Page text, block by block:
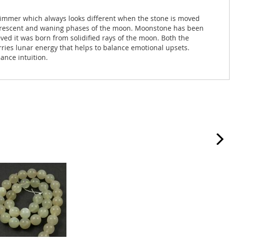
which always looks different when the stone is moved
and waning phases of the moon. Moonstone has been
it was born from solidified rays of the moon. Both the
lunar energy that helps to balance emotional upsets.
intuition.